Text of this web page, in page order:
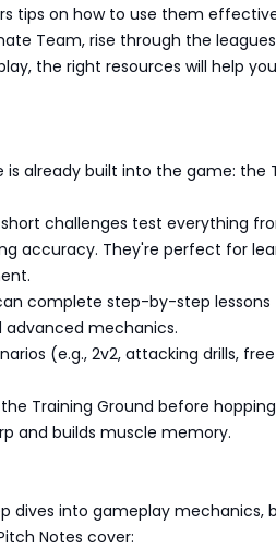
tips on how to use them
Team, rise through the
the right resources will help
already built into the game: the
challenges test everything
accuracy. They're perfect for
complete step-by-step
advanced mechanics.
(e.g., 2v2, attacking drills,
the Training Ground before
and builds muscle memory.
dives into gameplay mechanics,
Notes cover: